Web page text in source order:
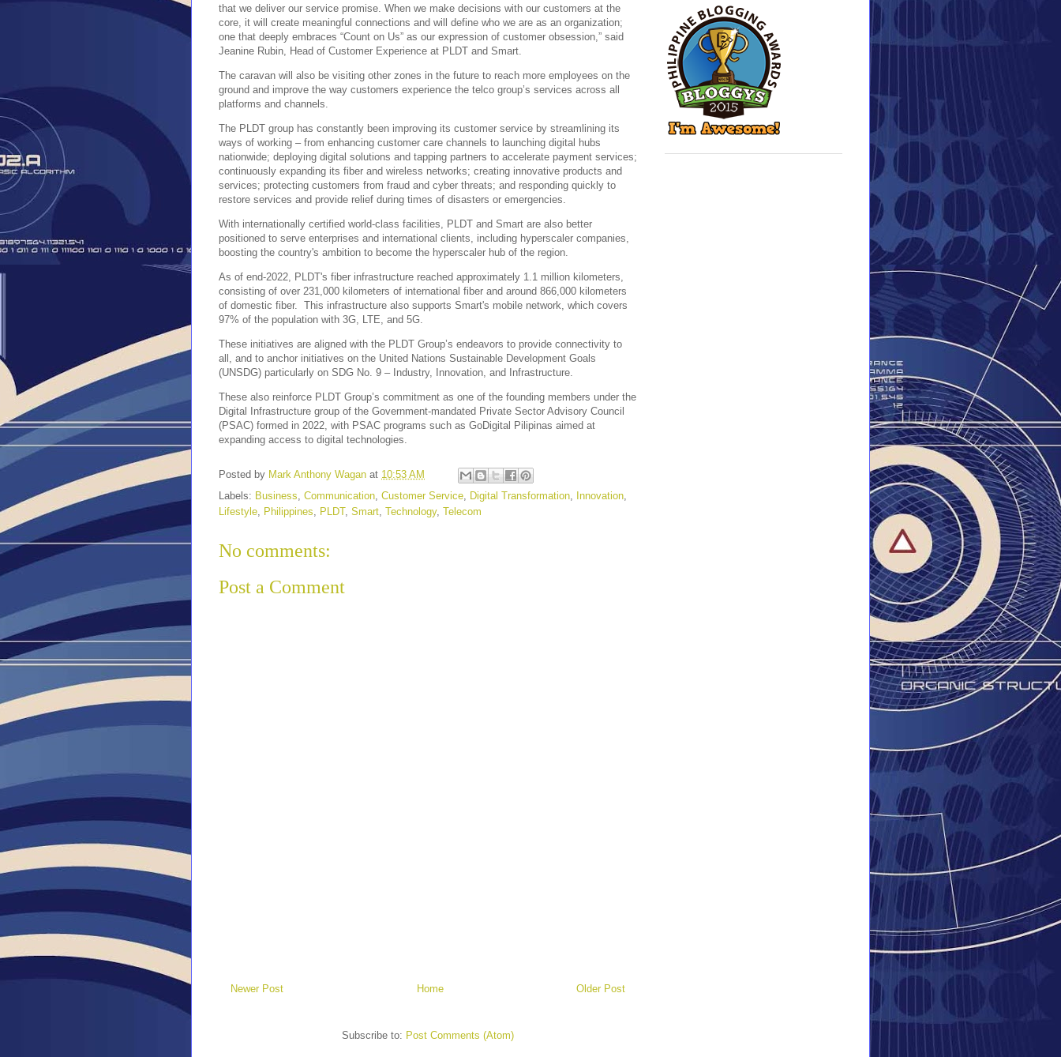
that we deliver our service promise. When we make decisions with our customers at the
core, it will create meaningful connections and will define who we are as an organization;
one that deeply embraces “Count on Us” as our expression of customer obsession,” said
Jeanine Rubin, Head of Customer Experience at PLDT and Smart.
The caravan will also be visiting other zones in the future to reach more employees on the
ground and improve the way customers experience the telco group’s services across all
platforms and channels.
The PLDT group has constantly been improving its customer service by streamlining its
ways of working – from enhancing customer care channels to launching digital hubs
nationwide; deploying digital solutions and tapping partners to accelerate payment services;
continuously expanding its fiber and wireless networks; creating innovative products and
services; protecting customers from fraud and cyber threats; and responding quickly to
restore services and provide relief during times of disasters or emergencies.
With internationally certified world-class facilities, PLDT and Smart are also better
positioned to serve enterprises and international clients, including hyperscaler companies,
boosting the country's ambition to become the hyperscaler hub of the region.
As of end-2022, PLDT's fiber infrastructure reached approximately 1.1 million kilometers,
consisting of over 231,000 kilometers of international fiber and around 866,000 kilometers
of domestic fiber. This infrastructure also supports Smart's mobile network, which covers
97% of the population with 3G, LTE, and 5G.
These initiatives are aligned with the PLDT Group’s endeavors to provide connectivity to
all, and to anchor initiatives on the United Nations Sustainable Development Goals
(UNSDG) particularly on SDG No. 9 – Industry, Innovation, and Infrastructure.
These also reinforce PLDT Group’s commitment as one of the founding members under the
Digital Infrastructure group of the Government-mandated Private Sector Advisory Council
(PSAC) formed in 2022, with PSAC programs such as GoDigital Pilipinas aimed at
expanding access to digital technologies.
Posted by Mark Anthony Wagan at 10:53 AM
Labels: Business Communication Customer Service Digital Transformation Innovation
Lifestyle Philippines PLDT, Smart Technology, Telecom
No comments:
Post a Comment
Newer Post Older Post
Home
Subscribe to: Post Comments (Atom)